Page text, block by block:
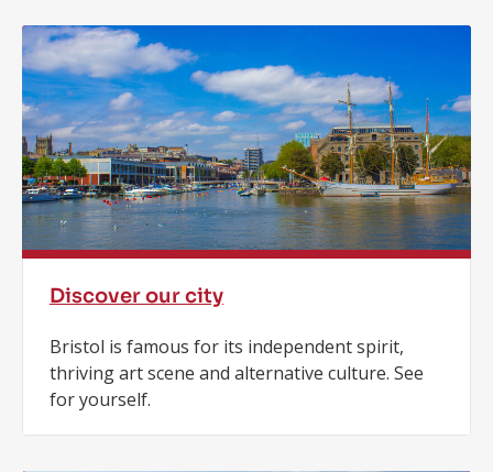
Discover our city
Bristol is famous for its independent spirit,
thriving art scene and alternative culture. See
for yourself.